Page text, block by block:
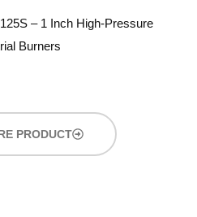
– 1 Inch High-Pressure
Burners
PRODUCT